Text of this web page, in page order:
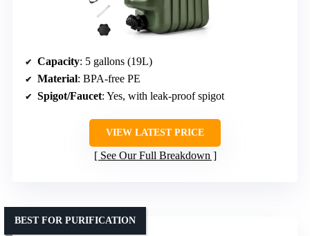
Capacity: 5 gallons (19L)
Material: BPA-free PE
Spigot/Faucet: Yes, with leak-proof spigot
VIEW LATEST PRICE
See Our Full Breakdown
BEST FOR PURIFICATION